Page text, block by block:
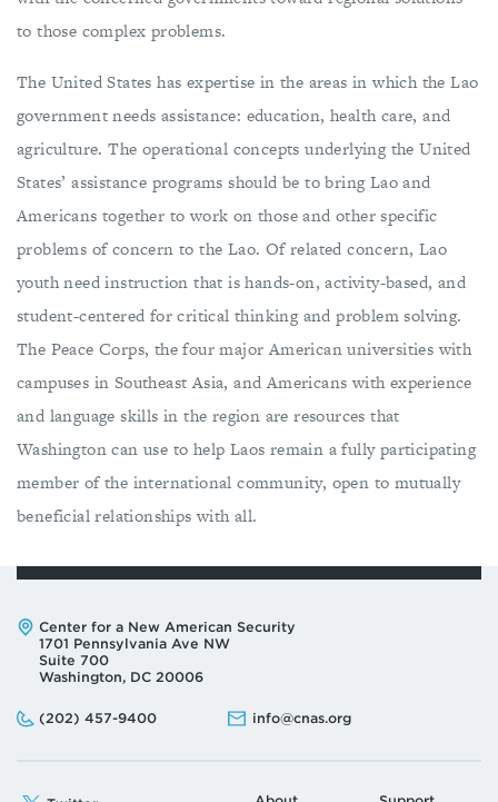
to those complex problems.
The United States has expertise in the areas in which the Lao
government needs assistance: education, health care, and
agriculture. The operational concepts underlying the United
States’ assistance programs should be to bring Lao and
Americans together to work on those and other specific
problems of concern to the Lao. Of related concern, Lao
youth need instruction that is hands-on, activity-based, and
student-centered for critical thinking and problem solving.
The Peace Corps, the four major American universities with
campuses in Southeast Asia, and Americans with experience
and language skills in the region are resources that
Washington can use to help Laos remain a fully participating
member of the international community, open to mutually
beneficial relationships with all.
Address:
Center for a New American Security
1701 Pennsylvania Ave NW
Suite 700
Washington, DC 20006
Phone:
(202) 457-9400
Email: info@cnas.org